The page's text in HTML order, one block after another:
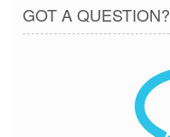
GOT A QUESTION?